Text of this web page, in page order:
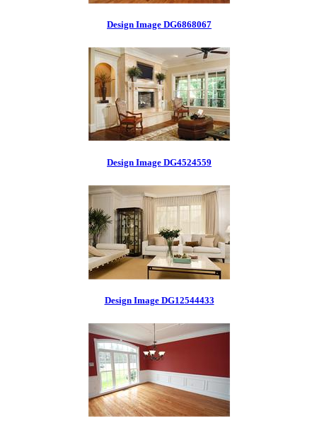
Design Image DG6868067
Design Image DG4524559
Design Image DG12544433